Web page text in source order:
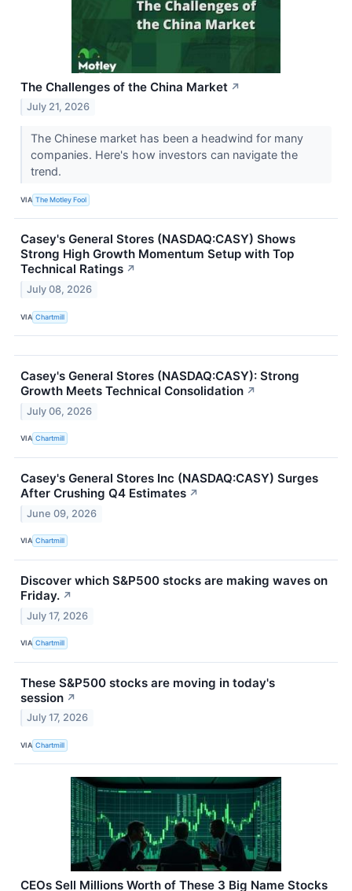
The Challenges of the China Market ↗
July 21, 2026
The Chinese market has been a headwind for many
companies. Here's how investors can navigate the
trend.
VIA The Motley Fool
Casey's General Stores (NASDAQ:CASY) Shows
Strong High Growth Momentum Setup with Top
Technical Ratings ↗
July 08, 2026
VIA Chartmill
Casey's General Stores (NASDAQ:CASY): Strong
Growth Meets Technical Consolidation ↗
July 06, 2026
VIA Chartmill
Casey's General Stores Inc (NASDAQ:CASY) Surges
After Crushing Q4 Estimates ↗
June 09, 2026
VIA Chartmill
Discover which S&P500 stocks are making waves on
Friday. ↗
July 17, 2026
VIA Chartmill
These S&P500 stocks are moving in today's
session ↗
July 17, 2026
VIA Chartmill
CEOs Sell Millions Worth of These 3 Big Name Stocks